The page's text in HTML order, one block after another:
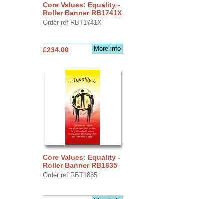
Core Values: Equality -
Roller Banner RB1741X
Order ref RBT1741X
More info
£234.00
Core Values: Equality -
Roller Banner RB1835
Order ref RBT1835